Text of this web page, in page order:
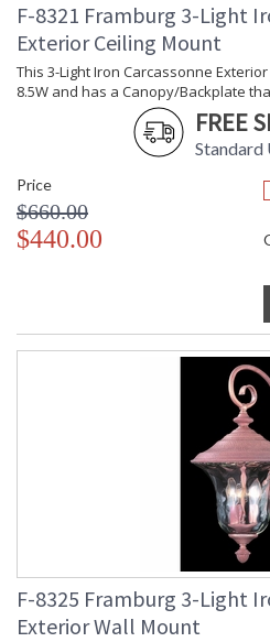
F-8321 Framburg 3-Light
Exterior Ceiling Mount
This 3-Light Iron Carcassonne
8.5W and has a Canopy/Backplate
FREE
Standard
Price
$660.00
$440.00
F-8325 Framburg 3-Light
Exterior Wall Mount